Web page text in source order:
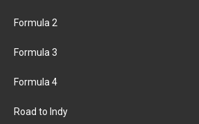
Formula 2
Formula 3
Formula 4
Road to Indy